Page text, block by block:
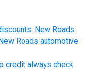
New Roads.
Roads automotive
credit always check